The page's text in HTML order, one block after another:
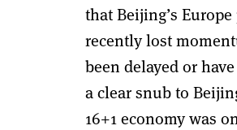
that Beijing’s
recently lost
been delayed or
a clear snub to
16+1 economy was